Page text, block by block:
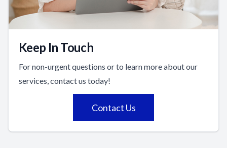
Keep In Touch
For non-urgent questions or to learn more about our
services, contact us today!
Contact Us